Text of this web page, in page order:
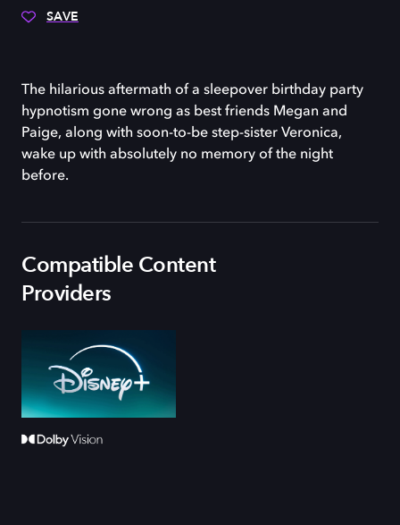
SAVE
The hilarious aftermath of a sleepover birthday party
hypnotism gone wrong as best friends Megan and
Paige, along with soon-to-be step-sister Veronica,
wake up with absolutely no memory of the night
before.
Compatible Content
Providers